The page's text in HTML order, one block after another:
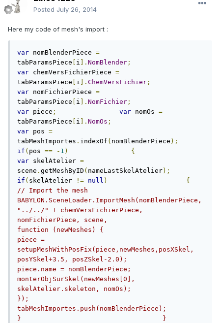
Posted July 26, 2014
Here my code of mesh's import :
var nomBlenderPiece =
tabParamsPiece
i ]. NomBlender ;
var chemVersFichierPiece =
tabParamsPiece
i ]. ChemVersFichier ;
var nomFichierPiece =
tabParamsPiece
i ]. NomFichier ;
var piece ; var nomOs =
tabParamsPiece
i ]. NomOs ;
var pos =
tabMeshImportes . indexOf ( nomBlenderPiece );
if ( pos == - 1 )
{
var skelAtelier =
scene . getMeshByID ( nameLastSkelAtelier);
if ( skelAtelier != null )
{
// Import the mesh
BABYLON.SceneLoader.ImportMesh(nomBlenderPiece,
"../../" + chemVersFichierPiece,
nomFichierPiece, scene,
function (newMeshes) {
piece =
setupMeshWithPosFix(piece,newMeshes,posXSkel,
posYSkel+3.5, posZSkel-2.0);
piece.name = nomBlenderPiece;
monterObjSurSkel(newMeshes[0],
skelAtelier.skeleton, nomOs);
});
tabMeshImportes.push(nomBlenderPiece);
}                                    }